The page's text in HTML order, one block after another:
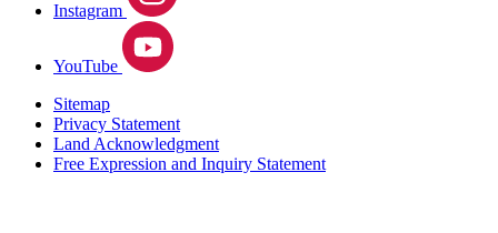
Instagram
YouTube
Sitemap
Privacy Statement
Land Acknowledgment
Free Expression and Inquiry Statement